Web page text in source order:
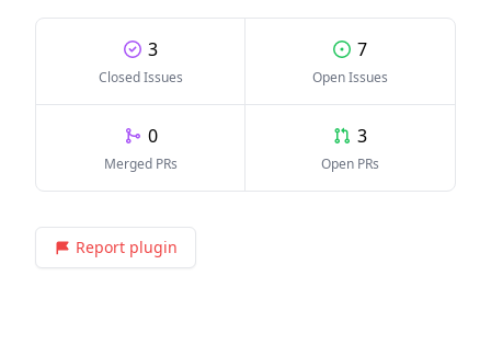
3
Closed Issues
7
Open Issues
0
Merged PRs
3
Open PRs
Report plugin